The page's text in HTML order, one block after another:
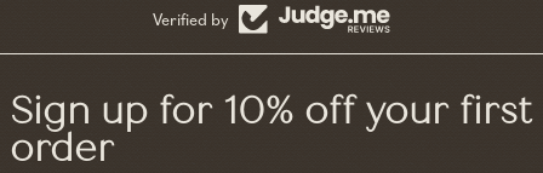
Verified by
Sign up for 10% off your first
order